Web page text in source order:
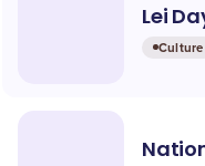
Lei
Culture